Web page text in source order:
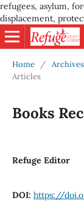
refugees, asylum,
displacement,
Home / Archives
Articles
Books
Refuge Editor
DOI: https://